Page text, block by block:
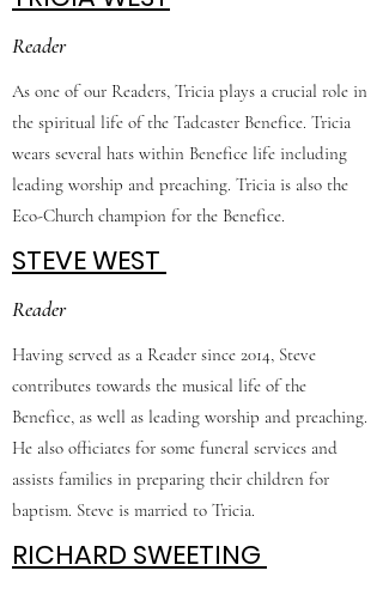
Reader
As one of our Readers, Tricia plays a crucial role in
the spiritual life of the Tadcaster Benefice. Tricia
wears several hats within Benefice life including
leading worship and preaching. Tricia is also the
Eco-Church champion for the Benefice.
STEVE WEST
Reader
Having served as a Reader since 2014, Steve
contributes towards the musical life of the
Benefice, as well as leading worship and preaching.
He also officiates for some funeral services and
assists families in preparing their children for
baptism. Steve is married to Tricia.
RICHARD SWEETING